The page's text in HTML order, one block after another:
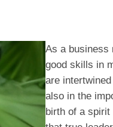
As a business
good skills in
are
also in the
birth of a spirit